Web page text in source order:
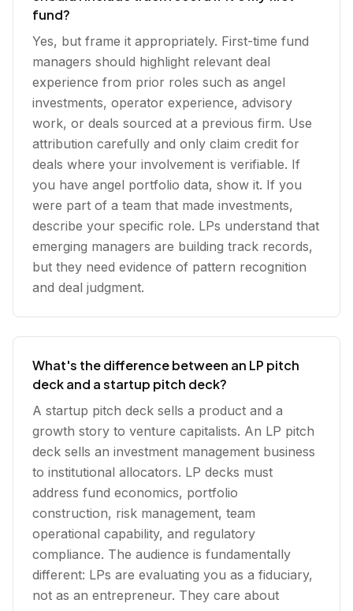
fund?
Yes, but frame it appropriately. First-time fund
managers should highlight relevant deal
experience from prior roles such as angel
investments, operator experience, advisory
work, or deals sourced at a previous firm. Use
attribution carefully and only claim credit for
deals where your involvement is verifiable. If
you have angel portfolio data, show it. If you
were part of a team that made investments,
describe your specific role. LPs understand that
emerging managers are building track records,
but they need evidence of pattern recognition
and deal judgment.
What's the difference between an LP pitch
deck and a startup pitch deck?
A startup pitch deck sells a product and a
growth story to venture capitalists. An LP pitch
deck sells an investment management business
to institutional allocators. LP decks must
address fund economics, portfolio
construction, risk management, team
operational capability, and regulatory
compliance. The audience is fundamentally
different: LPs are evaluating you as a fiduciary,
not as an entrepreneur. They care about